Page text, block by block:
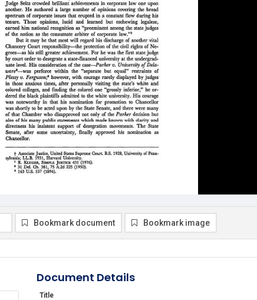
Bookmark document Bookmark image
Document Details
Title